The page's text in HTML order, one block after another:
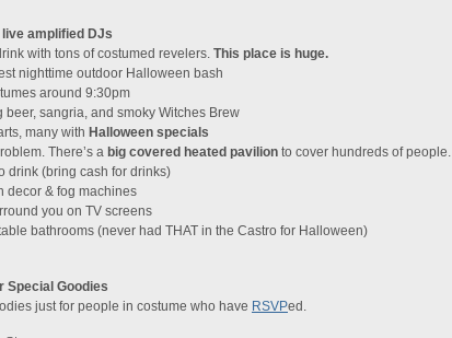
amplified DJs
with tons of costumed revelers. This place is huge.
nighttime outdoor Halloween bash
around 9:30pm
beer, sangria, and smoky Witches Brew
many with Halloween specials
There’s a big covered heated pavilion to cover hundreds of people.
drink (bring cash for drinks)
decor & fog machines
you on TV screens
bathrooms (never had THAT in the Castro for Halloween)
Special Goodies
just for people in costume who have RSVPed.